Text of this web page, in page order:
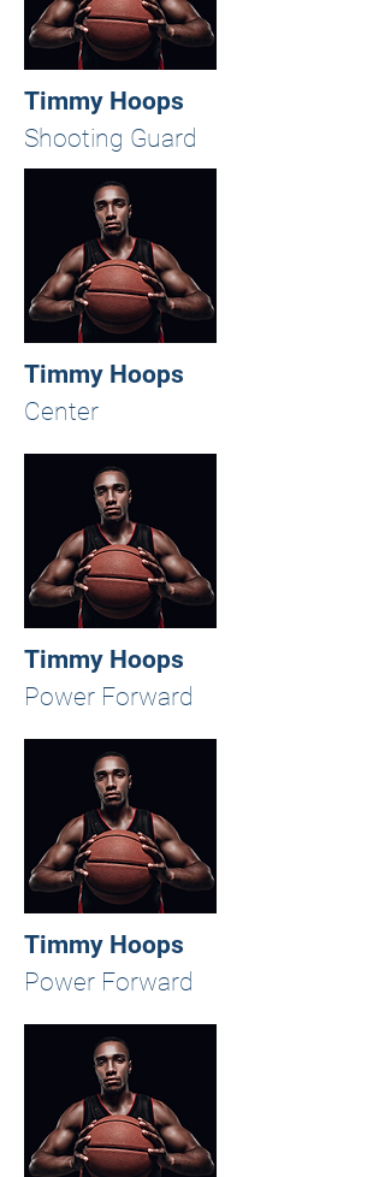
Timmy Hoops
Shooting Guard
Timmy Hoops
Center
Timmy Hoops
Power Forward
Timmy Hoops
Power Forward